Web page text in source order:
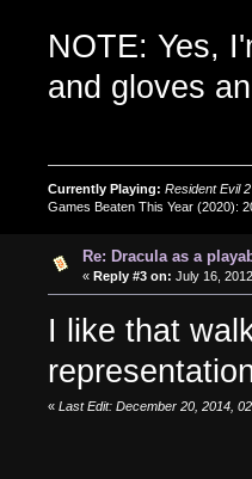
NOTE: Yes,
and gloves
Currently Playing: Resident Evil 2
Games Beaten This Year (2020):
Re: Dracula as a
« Reply #3 on: July 16,
I like that
« Last Edit: December 20, 2014,